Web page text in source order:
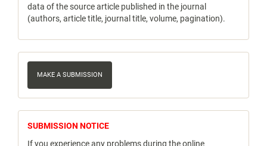
data of the source article published in the journal
(authors, article title, journal title, volume, pagination).
Make
Submission
MAKE A SUBMISSION
notice
SUBMISSION NOTICE
If you experience any problems during the online